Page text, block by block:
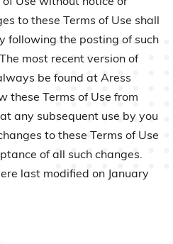
to these Terms of Use shall
following the posting of such
most recent version of
be found at Aress
these Terms of Use from
any subsequent use by you
to these Terms of Use
of all such changes.
last modified on January